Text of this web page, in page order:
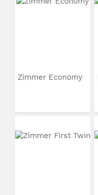
Zimmer Economy